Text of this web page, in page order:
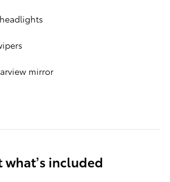
mirror
included